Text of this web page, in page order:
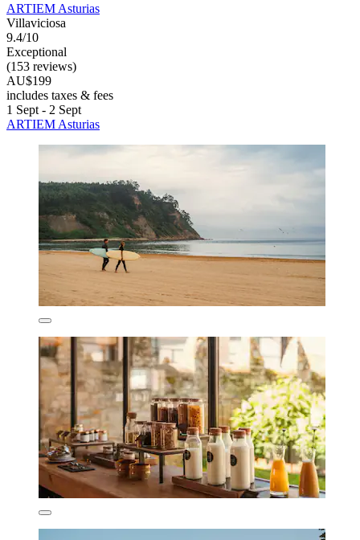
ARTIEM Asturias
Villaviciosa
9.4/10
Exceptional
(153 reviews)
AU$199
includes taxes & fees
1 Sept - 2 Sept
ARTIEM Asturias